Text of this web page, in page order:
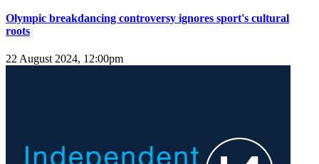
Olympic breakdancing controversy ignores sport's cultural
roots
22 August 2024, 12:00pm